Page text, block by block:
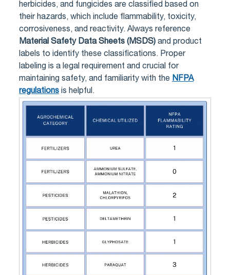
herbicides, and fungicides are classified based on
their hazards, which include flammability, toxicity,
corrosiveness, and reactivity. Always reference
Material Safety Data Sheets (MSDS) and product
labels to identify these classifications. Proper
labeling is a legal requirement and crucial for
maintaining safety, and familiarity with the NFPA
regulations is helpful.